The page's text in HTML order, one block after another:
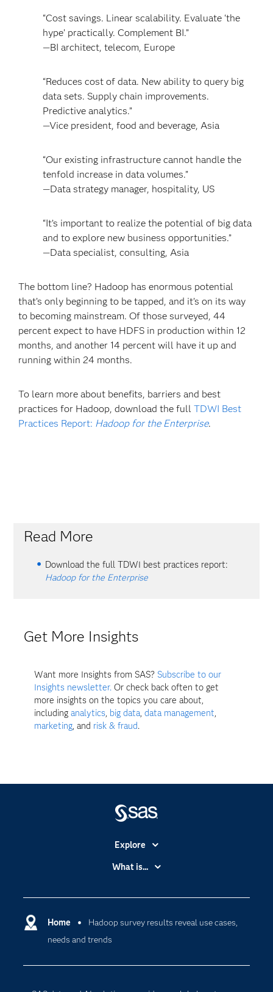
“Cost savings. Linear scalability. Evaluate ‘the
hype’ practically. Complement BI.”
—BI architect, telecom, Europe
“Reduces cost of data. New ability to query big
data sets. Supply chain improvements.
Predictive analytics.”
—Vice president, food and beverage, Asia
“Our existing infrastructure cannot handle the
tenfold increase in data volumes.”
—Data strategy manager, hospitality, US
“It’s important to realize the potential of big data
and to explore new business opportunities.”
—Data specialist, consulting, Asia
The bottom line? Hadoop has enormous potential
that’s only beginning to be tapped, and it’s on its way
to becoming mainstream. Of those surveyed, 44
percent expect to have HDFS in production within 12
months, and another 14 percent will have it up and
running within 24 months.
To learn more about benefits, barriers and best
practices for Hadoop, download the fullTDWI Best
Practices Report: Hadoop for the Enterprise.
Read More
Download the full TDWI best practices report:
Hadoop for the Enterprise
Get More Insights
Want more Insights from SAS? Subscribe to our
Insights newsletter. Or check back often to get
more insights on the topics you care about,
includinganalytics, big data,data management,
marketing, and risk & fraud.
Home
Hadoop survey results reveal use cases,
needs and trends
Explore
Accessibility
Certification
Communities
What is...
Cloud Computing
Generative AI